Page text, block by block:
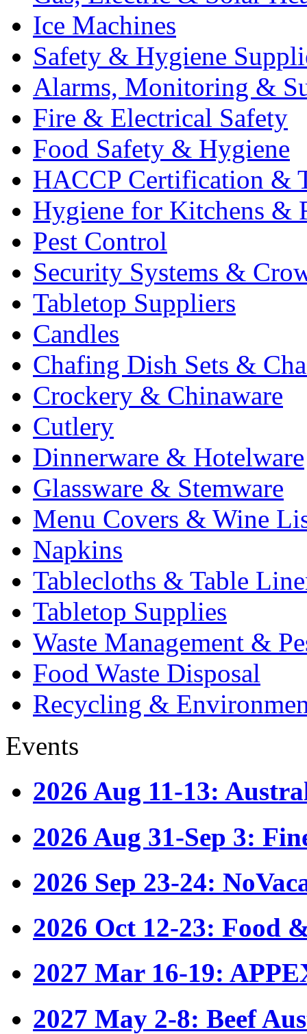
Ice Machines
Safety & Hygiene
Alarms, Monitoring &
Fire & Electrical Safety
Food Safety & Hygiene
HACCP Certification &
Hygiene for Kitchens &
Pest Control
Security Systems &
Tabletop Suppliers
Candles
Chafing Dish Sets &
Crockery & Chinaware
Cutlery
Dinnerware & Hotelware
Glassware & Stemware
Menu Covers & Wine
Napkins
Tablecloths & Table
Tabletop Supplies
Waste Management &
Food Waste Disposal
Recycling &
Events
2026 Aug 11-13:
2026 Aug 31-Sep 3:
2026 Sep 23-24:
2026 Oct 12-23: Food
2027 Mar 16-19:
2027 May 2-8: Beef